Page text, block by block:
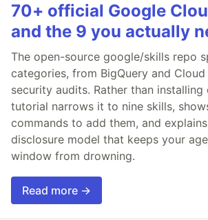
70+ official Google
and the 9 you actually
The open-source google/skills repo
categories, from BigQuery and Cloud
security audits. Rather than
tutorial narrows it to nine skills,
commands to add them, and
disclosure model that keeps your
window from drowning.
Read more →